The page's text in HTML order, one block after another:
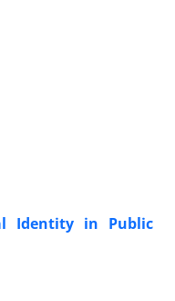
Identity in Public